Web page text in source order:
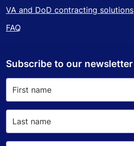
VA and DoD contracting solutions
FAQ
Subscribe to our newsletter